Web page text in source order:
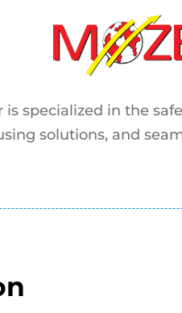
is specialized in the
solutions, and